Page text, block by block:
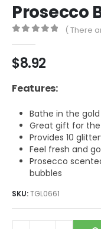
Prosecco
( There
$8.92
Features:
Bathe in the
Great gift for
Provides 10
Feel fresh and
Prosecco
bubbles
SKU:TGL0661